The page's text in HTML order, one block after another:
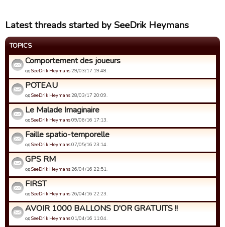
Latest threads started by SeeDrik Heymans
TOPICS
Comportement des joueurs
одSeeDrik Heymans 29/03/17 19:48.
POTEAU
одSeeDrik Heymans 28/03/17 20:09.
Le Malade Imaginaire
одSeeDrik Heymans09/06/16 17:13.
Faille spatio-temporelle
одSeeDrik Heymans07/05/16 23:14.
GPS RM
одSeeDrik Heymans 26/04/16 22:51.
FIRST
одSeeDrik Heymans 26/04/16 22:23.
AVOIR 1000 BALLONS D'OR GRATUITS !!
одSeeDrik Heymans01/04/16 11:04.